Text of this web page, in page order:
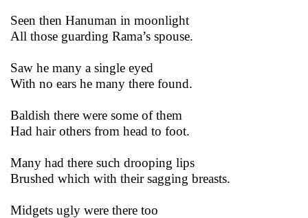
Seen then Hanuman in moonlight
All those guarding Rama’s spouse.
Saw he many a single eyed
With no ears he many there found.
Baldish there were some of them
Had hair others from head to foot.
Many had there such drooping lips
Brushed which with their sagging breasts.
Midgets ugly were there too